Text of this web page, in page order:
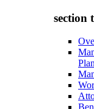
section